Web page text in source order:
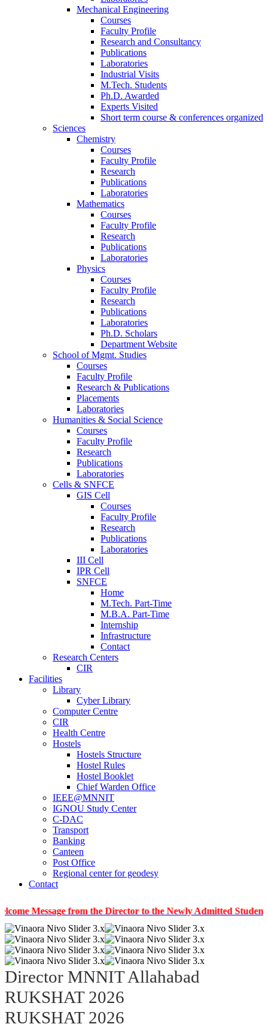
Mechanical Engineering
Courses
Faculty Profile
Research and Consultancy
Publications
Laboratories
Industrial Visits
M.Tech. Students
Ph.D. Awarded
Experts Visited
Short term course & conferences organized
Sciences
Chemistry
Courses
Faculty Profile
Research
Publications
Laboratories
Mathematics
Courses
Faculty Profile
Research
Publications
Laboratories
Physics
Courses
Faculty Profile
Research
Publications
Laboratories
Ph.D. Scholars
Department Website
School of Mgmt. Studies
Courses
Faculty Profile
Research & Publications
Placements
Laboratories
Humanities & Social Science
Courses
Faculty Profile
Research
Publications
Laboratories
Cells & SNFCE
GIS Cell
Courses
Faculty Profile
Research
Publications
Laboratories
III Cell
IPR Cell
SNFCE
Home
M.Tech. Part-Time
M.B.A. Part-Time
Internship
Infrastructure
Contact
Research Centers
CIR
Facilities
Library
Cyber Library
Computer Centre
CIR
Health Centre
Hostels
Hostels Structure
Hostel Rules
Hostel Booklet
Chief Warden Office
IEEE@MNNIT
IGNOU Study Center
C-DAC
Transport
Banking
Canteen
Post Office
Regional center for geodesy
Contact
from the Director to the Newly Admitted Students |
Director MNNIT Allahabad
RUKSHAT 2026
RUKSHAT 2026